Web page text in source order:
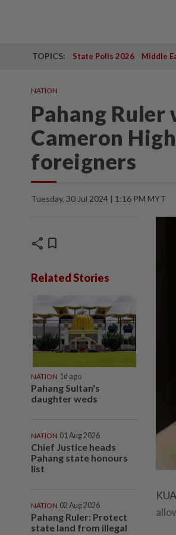
TOPICS: State Polls 2026 Middle
NATION
Pahang
Cameron
foreigners
Tuesday, 30 Jul 2024 | 1:16 PM MYT
share bookmark
Related Stories
NATION 1d ago
Pahang Sultan's
daughter weds
NATION 01 Aug 2026
Chief Justice heads
Pahang state honours
list
NATION 02 Aug 2026
Pahang Ruler: Protect
state land from illegal